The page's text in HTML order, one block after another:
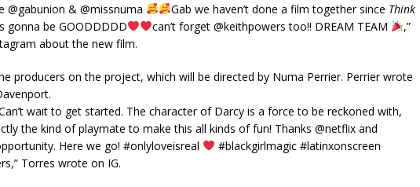
@gabunion & @missnuma
Gab we haven’t done a film together since Think
gonna be GOODDDDD can’t forget @keithpowers too!! DREAM TEAM
,”
about the new film.
producers on the project, which will be directed by Numa Perrier. Perrier wrote
wait to get started. The character of Darcy is a force to be reckoned with,
the kind of playmate to make this all kinds of fun! Thanks @netflix and
Here we go! #onlyloveisreal
#blackgirlmagic #latinxonscreen
Torres wrote on IG.